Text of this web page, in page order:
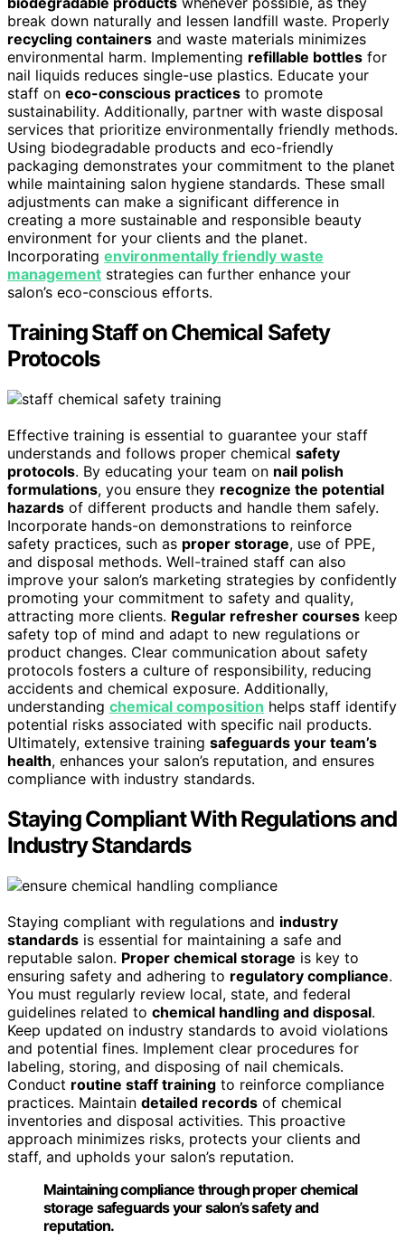
break down naturally and lessen landfill waste. Properly
recycling containers and waste materials minimizes
environmental harm. Implementing refillable bottles for
nail liquids reduces single-use plastics. Educate your
staff on eco-conscious practices to promote
sustainability. Additionally, partner with waste disposal
services that prioritize environmentally friendly methods.
Using biodegradable products and eco-friendly
packaging demonstrates your commitment to the planet
while maintaining salon hygiene standards. These small
adjustments can make a significant difference in
creating a more sustainable and responsible beauty
environment for your clients and the planet.
Incorporating environmentally friendly waste
management strategies can further enhance your
salon’s eco-conscious efforts.
Training Staff on Chemical Safety
Protocols
Effective training is essential to guarantee your staff
understands and follows proper chemical safety
protocols. By educating your team on nail polish
formulations, you ensure they recognize the potential
hazards of different products and handle them safely.
Incorporate hands-on demonstrations to reinforce
safety practices, such as proper storage, use of PPE,
and disposal methods. Well-trained staff can also
improve your salon’s marketing strategies by confidently
promoting your commitment to safety and quality,
attracting more clients. Regular refresher courses keep
safety top of mind and adapt to new regulations or
product changes. Clear communication about safety
protocols fosters a culture of responsibility, reducing
accidents and chemical exposure. Additionally,
understanding chemical composition helps staff identify
potential risks associated with specific nail products.
Ultimately, extensive training safeguards your team’s
health, enhances your salon’s reputation, and ensures
compliance with industry standards.
Staying Compliant With Regulations and
Industry Standards
Staying compliant with regulations and industry
standards is essential for maintaining a safe and
reputable salon. Proper chemical storage is key to
ensuring safety and adhering to regulatory compliance.
You must regularly review local, state, and federal
guidelines related to chemical handling and disposal.
Keep updated on industry standards to avoid violations
and potential fines. Implement clear procedures for
labeling, storing, and disposing of nail chemicals.
Conduct routine staff training to reinforce compliance
practices. Maintain detailed records of chemical
inventories and disposal activities. This proactive
approach minimizes risks, protects your clients and
staff, and upholds your salon’s reputation.
Maintaining compliance through proper chemical
storage safeguards your salon’s safety and
reputation.